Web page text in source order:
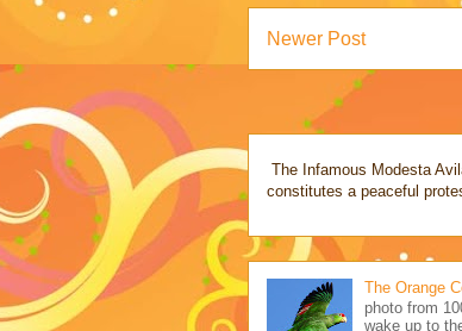
Newer Post
The Infamous Modesta
constitutes a peaceful
The Orange
photo from
wake up to